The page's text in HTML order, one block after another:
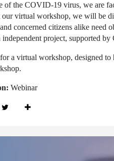
of the COVID-19 virus, we are
our virtual workshop, we will be
concerned citizens alike need
independent project, supported
a virtual workshop, designed
Webinar